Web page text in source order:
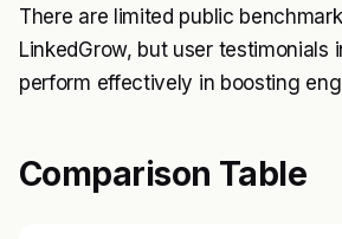
There are limited public
LinkedGrow, but user testimonials
perform effectively in boosting
Comparison Table